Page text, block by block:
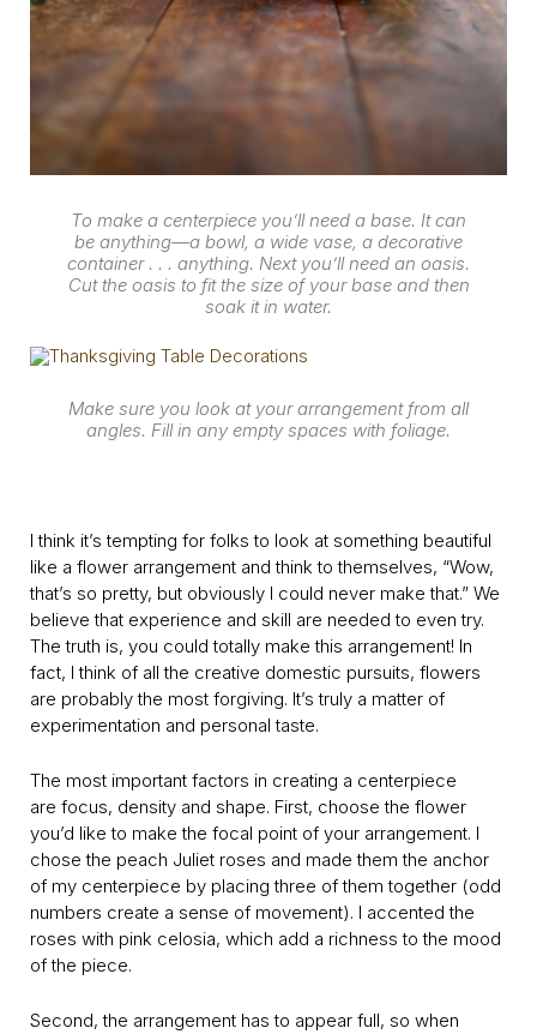
To make a centerpiece you’ll need a base. It can
be anything—a bowl, a wide vase, a decorative
container . . . anything. Next you’ll need an oasis.
Cut the oasis to fit the size of your base and then
soak it in water.
Make sure you look at your arrangement from all
angles. Fill in any empty spaces with foliage.
I think it’s tempting for folks to look at something beautiful
like a flower arrangement and think to themselves, “Wow,
that’s so pretty, but obviously I could never make that.” We
believe that experience and skill are needed to even try.
The truth is, you could totally make this arrangement! In
fact, I think of all the creative domestic pursuits, flowers
are probably the most forgiving. It’s truly a matter of
experimentation and personal taste.
The most important factors in creating a centerpiece
are focus, density and shape. First, choose the flower
you’d like to make the focal point of your arrangement. I
chose the peach Juliet roses and made them the anchor
of my centerpiece by placing three of them together (odd
numbers create a sense of movement). I accented the
roses with pink celosia, which add a richness to the mood
of the piece.
Second, the arrangement has to appear full, so when